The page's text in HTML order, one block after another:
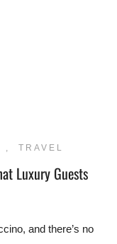
, TRAVEL
Luxury Guests
and there’s no